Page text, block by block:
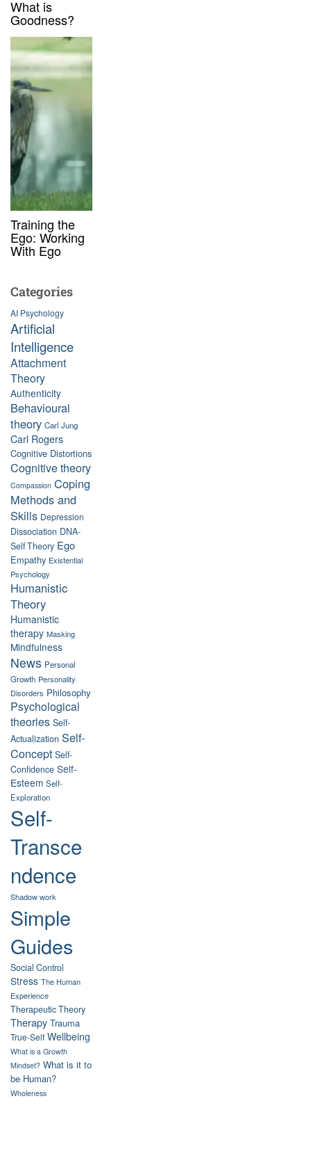
What is
Goodness?
Training the
Ego: Working
With Ego
Categories
AI Psychology
Artificial
Intelligence
Attachment
Theory
Authenticity
Behavioural
theory Carl Jung
Carl Rogers
Cognitive Distortions
Cognitive theory
Compassion Coping
Methods and
Skills Depression
Dissociation DNA-
Self Theory Ego
Empathy Existential
Psychology
Humanistic
Theory
Humanistic
therapy Masking
Mindfulness
News Personal
Growth Personality
Disorders Philosophy
Psychological
theories Self-
Actualization Self-
Concept Self-
Confidence Self-
Esteem Self-
Exploration
Self-
Transce
ndence
Shadow work
Simple
Guides
Social Control
Stress The Human
Experience
Therapeutic Theory
Therapy Trauma
True-Self Wellbeing
What is a Growth
Mindset? What is it to
be Human?
Wholeness